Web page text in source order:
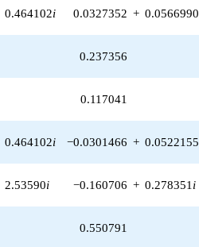
0.464102i 0.0327352 + 0.0566990
0.237356
0.117041
0.464102i −0.0301466 + 0.0522155
2.53590i −0.160706 + 0.278351 i
0.550791